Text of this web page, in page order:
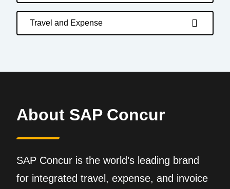
Travel and Expense
About SAP Concur
SAP Concur is the world’s leading brand
for integrated travel, expense, and invoice